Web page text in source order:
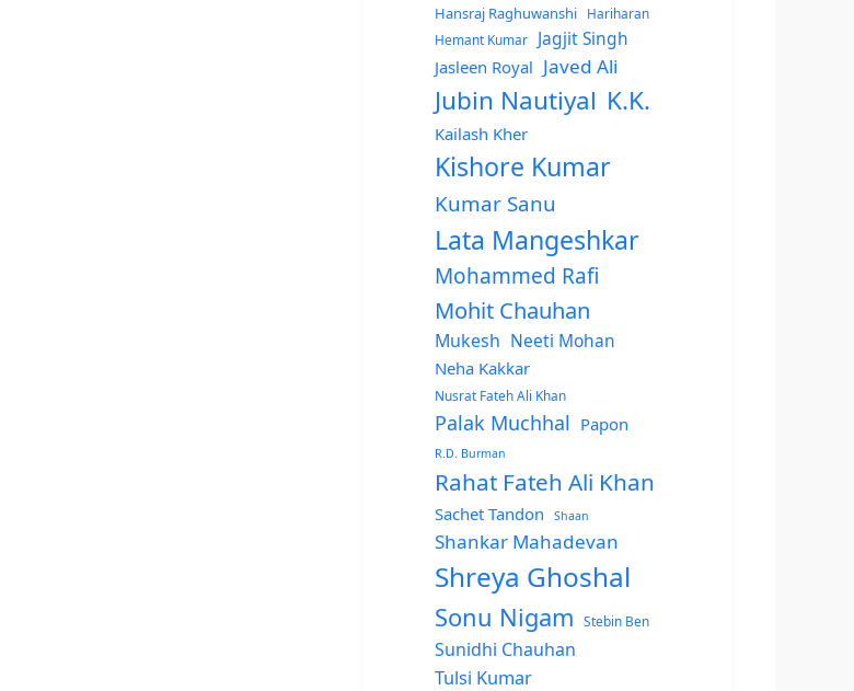
Hansraj Raghuwanshi
Hariharan
Hemant Kumar
Jagjit Singh
Jasleen Royal Javed Ali
Jubin Nautiyal K.K.
Kailash Kher
Kishore Kumar
Kumar Sanu
Lata Mangeshkar
Mohammed Rafi
Mohit Chauhan
Mukesh Neeti Mohan
Neha Kakkar
Nusrat Fateh Ali Khan
Palak Muchhal Papon
R.D. Burman
Rahat Fateh Ali Khan
Sachet Tandon Shaan
Shankar Mahadevan
Shreya Ghoshal
Sonu Nigam Stebin Ben
Sunidhi Chauhan
Tulsi Kumar